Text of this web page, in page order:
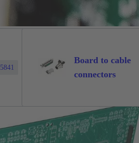
5841
Board to cable
connectors